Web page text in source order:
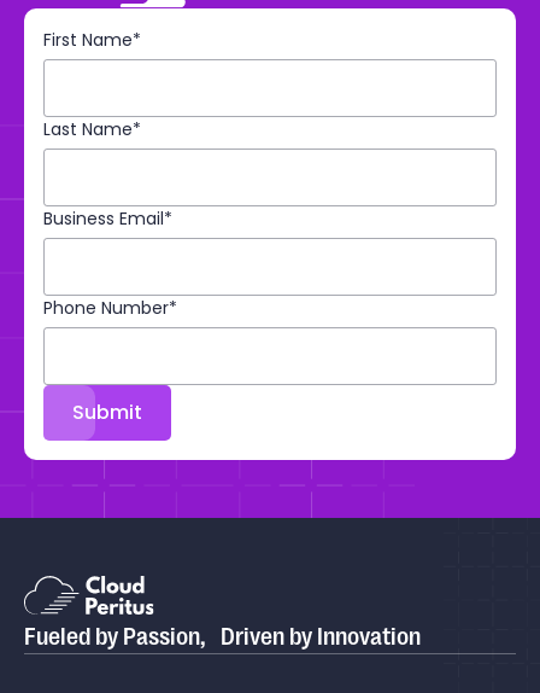
First Name*
Last Name*
Business Email*
Phone Number*
Fueled by Passion, Driven by Innovation